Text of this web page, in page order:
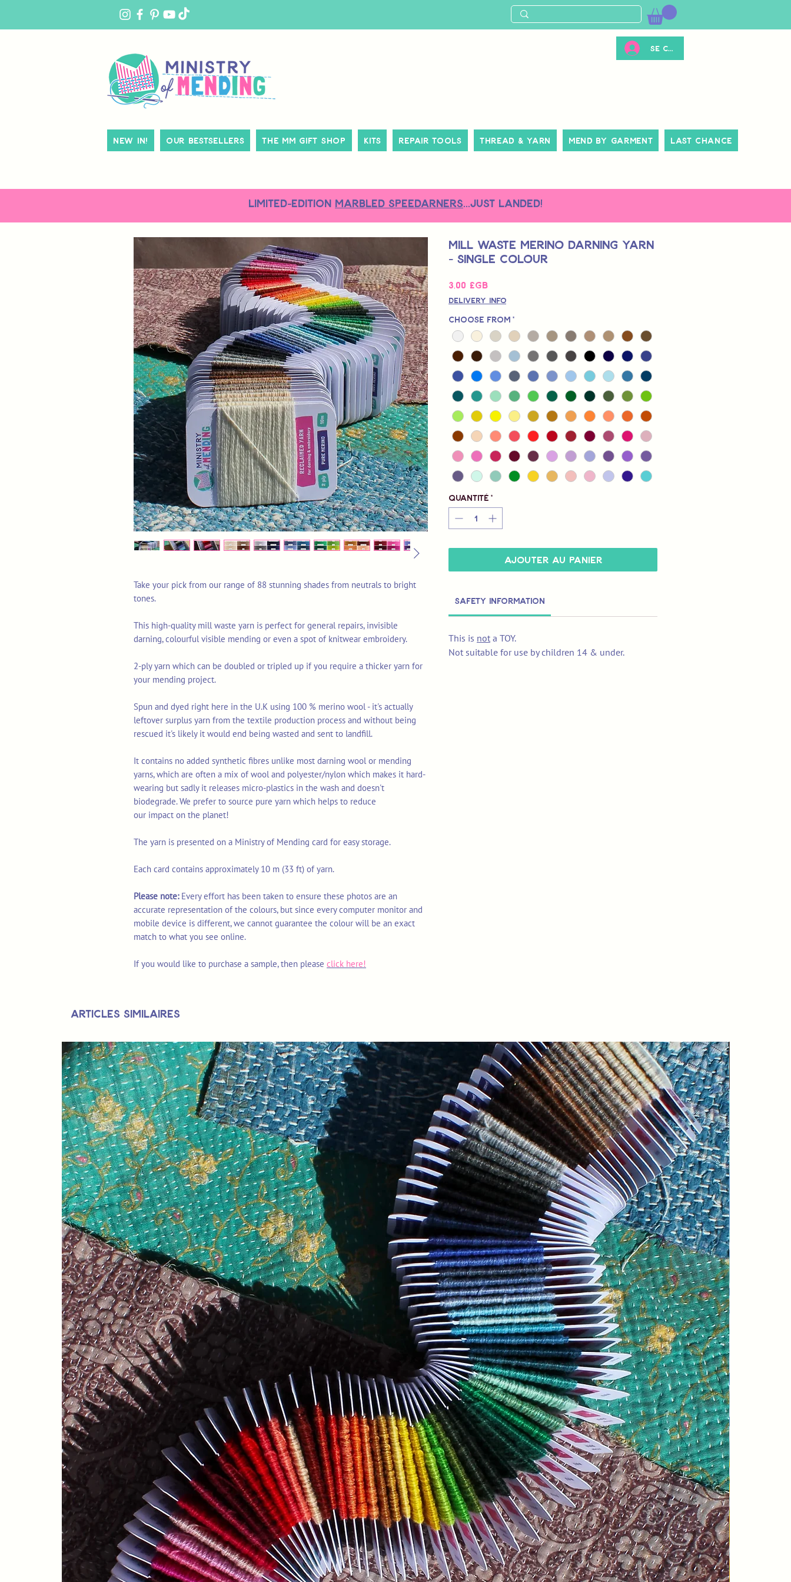
Se connecter
New In! Our Bestsellers The MM Gift Shop Kits Repair Tools Thread & Yarn Mend By Garment Last Chance
LIMITED-EDITION MARBLED SPEEDARNERS...just landed!
Take your pick from our range of 88 stunning shades from neutrals to bright
tones.
This high-quality mill waste yarn is perfect for general repairs, invisible
darning, colourful visible mending or even a spot of knitwear embroidery.
2-ply yarn which can be doubled or tripled up if you require a thicker yarn for
your mending project.
Spun and dyed right here in the U.K using 100 % merino wool - it's actually
leftover surplus yarn from the textile production process and without being
rescued it's likely it would end being wasted and sent to landfill.
It contains no added synthetic fibres unlike most darning wool or mending
yarns, which are often a mix of wool and polyester/nylon which makes it hard-
wearing but sadly it releases micro-plastics in the wash and doesn't
biodegrade. We prefer to source pure yarn which helps to reduce
our impact on the planet!
The yarn is presented on a Ministry of Mending card for easy storage.
Each card contains approximately 10 m (33 ft) of yarn.
Please note: Every effort has been taken to ensure these photos are an
accurate representation of the colours, but since every computer monitor and
mobile device is different, we cannot guarantee the colour will be an exact
match to what you see online.
If you would like to purchase a sample, then please click here!
Mill Waste Merino Darning Yarn
- Single Colour
3,00 £GBPrix
Delivery Info
Choose from *
Quantité *
Ajouter au panier
Safety Information
This is not a TOY.
Not suitable for use by children 14 & under.
Articles similaires